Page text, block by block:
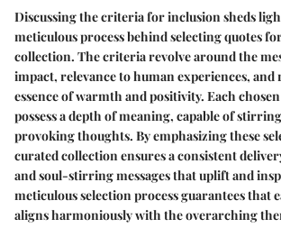
Discussing the criteria for inclusion sheds
meticulous process behind selecting quotes
collection. The criteria revolve around the
impact, relevance to human experiences,
essence of warmth and positivity. Each
possess a depth of meaning, capable of
provoking thoughts. By emphasizing these
curated collection ensures a consistent
and soul-stirring messages that uplift and
meticulous selection process guarantees that
aligns harmoniously with the overarching